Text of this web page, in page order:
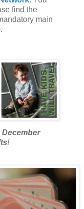
find the
main
December
!